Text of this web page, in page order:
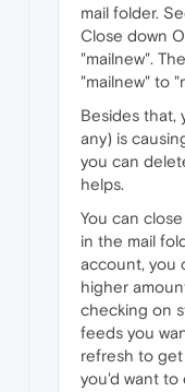
mail folder.
Close down
"mailnew".
"mailnew" to
Besides that,
any) is
you can
helps.
You can
in the mail
account, you
higher
checking on
feeds you
refresh to
you'd want to